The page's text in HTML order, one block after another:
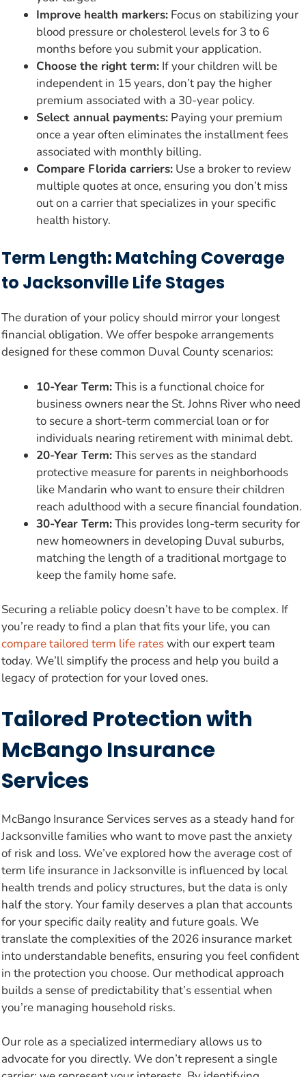
Improve health markers: Focus on stabilizing your
blood pressure or cholesterol levels for 3 to 6
months before you submit your application.
Choose the right term: If your children will be
independent in 15 years, don’t pay the higher
premium associated with a 30-year policy.
Select annual payments: Paying your premium
once a year often eliminates the installment fees
associated with monthly billing.
Compare Florida carriers: Use a broker to review
multiple quotes at once, ensuring you don’t miss
out on a carrier that specializes in your specific
health history.
Term Length: Matching Coverage
to Jacksonville Life Stages
The duration of your policy should mirror your longest
financial obligation. We offer bespoke arrangements
designed for these common Duval County scenarios:
10-Year Term:This is a functional choice for
business owners near the St. Johns River who need
to secure a short-term commercial loan or for
individuals nearing retirement with minimal debt.
20-Year Term:This serves as the standard
protective measure for parents in neighborhoods
like Mandarin who want to ensure their children
reach adulthood with a secure financial foundation.
30-Year Term:This provides long-term security for
new homeowners in developing Duval suburbs,
matching the length of a traditional mortgage to
keep the family home safe.
Securing a reliable policy doesn’t have to be complex. If
you’re ready to find a plan that fits your life, you can
compare tailored term life rateswith our expert team
today. We’ll simplify the process and help you build a
legacy of protection for your loved ones.
Tailored Protection with
McBango Insurance
Services
McBango Insurance Services serves as a steady hand for
Jacksonville families who want to move past the anxiety
of risk and loss. We’ve explored how the average cost of
term life insurance in Jacksonville is influenced by local
health trends and policy structures, but the data is only
half the story. Your family deserves a plan that accounts
for your specific daily reality and future goals. We
translate the complexities of the 2026 insurance market
into understandable benefits, ensuring you feel confident
in the protection you choose. Our methodical approach
builds a sense of predictability that’s essential when
you’re managing household risks.
Our role as a specialized intermediary allows us to
advocate for you directly. We don’t represent a single